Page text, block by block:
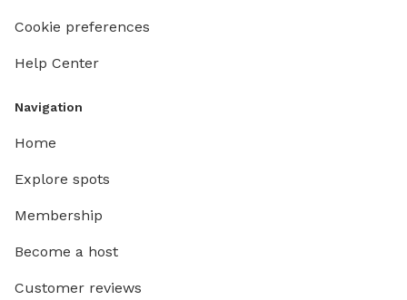
Cookie preferences
Help Center
Navigation
Home
Explore spots
Membership
Become a host
Customer reviews